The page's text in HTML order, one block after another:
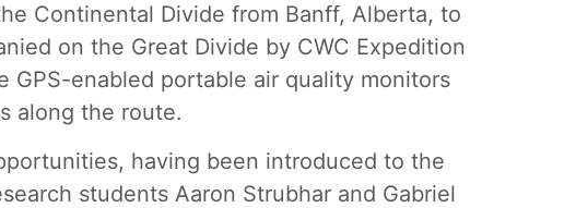
Continental Divide from Banff, Alberta, to
on the Great Divide by CWC Expedition
GPS-enabled portable air quality monitors
along the route.
having been introduced to the
students Aaron Strubhar and Gabriel